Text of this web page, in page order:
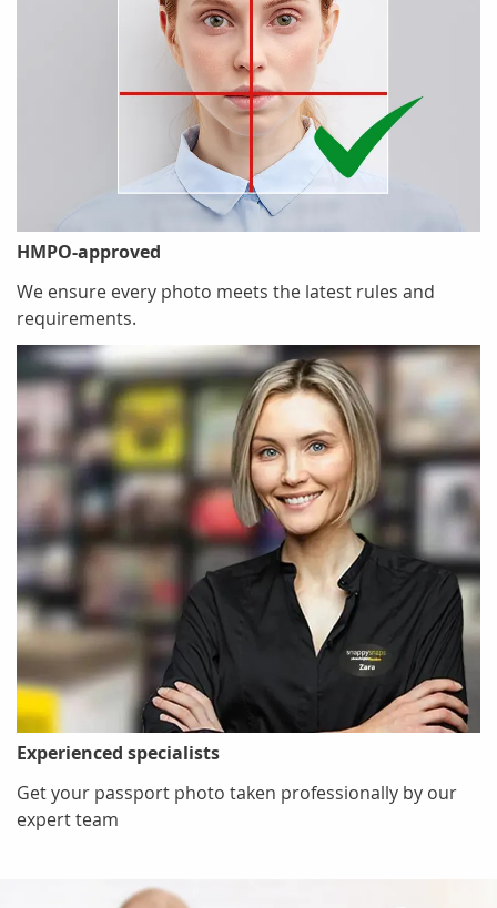
HMPO-approved
We ensure every photo meets the latest rules and
requirements.
Experienced specialists
Get your passport photo taken professionally by our
expert team